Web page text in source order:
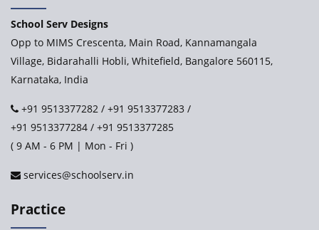
Paramita World School (IRIS)
Kennedy’s Nextgen Kids
School Serv Designs
Opp to MIMS Crescenta, Main Road, Kannamangala
Village, Bidarahalli Hobli, Whitefield, Bangalore 560115,
Karnataka, India
+91 9513377282 / +91 9513377283 /
+91 9513377284 / +91 9513377285
( 9 AM - 6 PM | Mon - Fri )
services@schoolserv.in
Practice